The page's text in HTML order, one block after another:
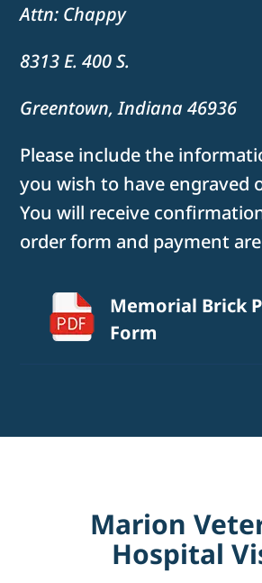
Attn: Chappy
8313 E. 400 S.
Greentown, Indiana 46936
Please include the
you wish to have engraved
You will receive
order form and payment
Memorial Brick
Form
Marion
Hospital